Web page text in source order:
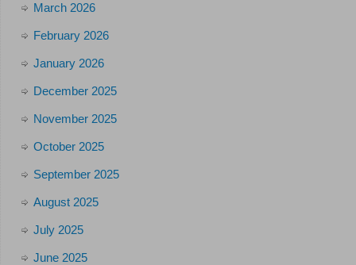
March 2026
February 2026
January 2026
December 2025
November 2025
October 2025
September 2025
August 2025
July 2025
June 2025